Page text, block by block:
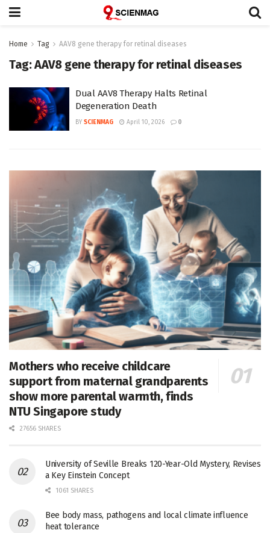
Home Tag AAV8 gene therapy for retinal diseases
Tag:AAV8 gene therapy for retinal diseases
Dual AAV8 Therapy Halts Retinal
Degeneration Death
BY SCIENMAG April 10, 2026 0
Mothers who receive childcare
support from maternal grandparents
show more parental warmth, finds
NTU Singapore study
27656 SHARES
University of Seville Breaks 120-Year-Old Mystery, Revises
a Key Einstein Concept
1061 SHARES
Bee body mass, pathogens and local climate influence
heat tolerance